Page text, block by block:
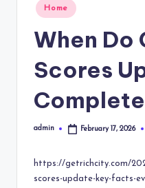
Posted
in
Home
When Do
Scores
Posted
admin February 17, 2026
https://getrichcity.com/
scores-update-key-facts-